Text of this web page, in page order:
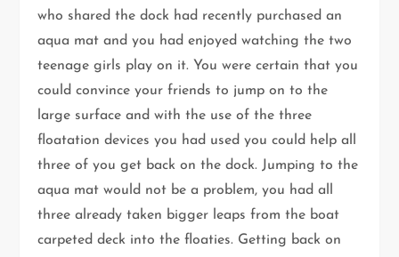
who shared the dock had recently purchased an
aqua mat and you had enjoyed watching the two
teenage girls play on it. You were certain that you
could convince your friends to jump on to the
large surface and with the use of the three
floatation devices you had used you could help all
three of you get back on the dock. Jumping to the
aqua mat would not be a problem, you had all
three already taken bigger leaps from the boat
carpeted deck into the floaties. Getting back on